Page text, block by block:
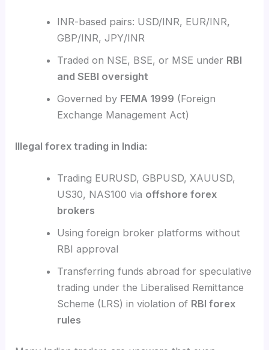
INR-based pairs: USD/INR, EUR/INR,
GBP/INR, JPY/INR
Traded on NSE, BSE, or MSE under RBI
and SEBI oversight
Governed by FEMA 1999 (Foreign
Exchange Management Act)
Illegal forex trading in India:
Trading EURUSD, GBPUSD, XAUUSD,
US30, NAS100 via offshore forex
brokers
Using foreign broker platforms without
RBI approval
Transferring funds abroad for speculative
trading under the Liberalised Remittance
Scheme (LRS) in violation of RBI forex
rules